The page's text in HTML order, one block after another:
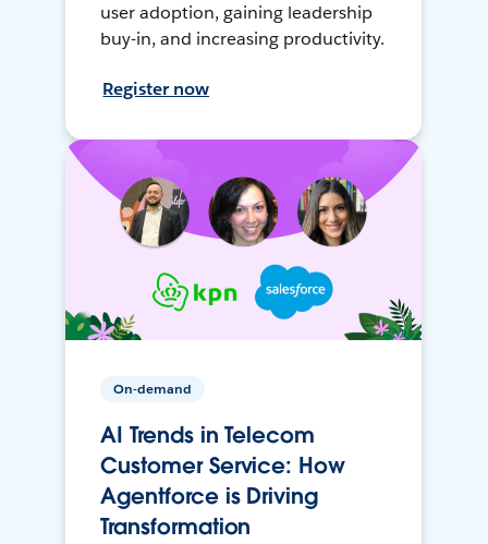
user adoption, gaining leadership
buy-in, and increasing productivity.
Register now
On-demand
AI Trends in Telecom
Customer Service: How
Agentforce is Driving
Transformation